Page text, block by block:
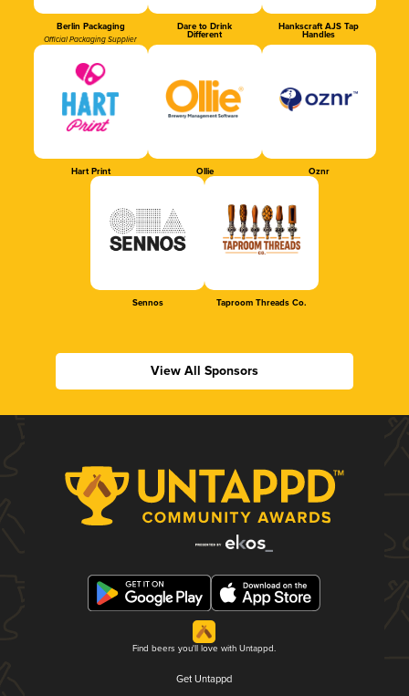
Berlin Packaging
Official Packaging Supplier
Dare to Drink
Different
Hankscraft AJS Tap
Handles
Hart Print Ollie Oznr
Sennos Taproom Threads Co.
View All Sponsors
Find beers you'll love with Untappd.
Get Untappd